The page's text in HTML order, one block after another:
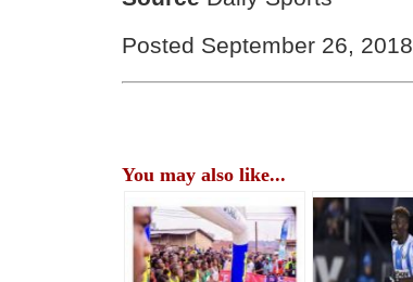
Posted September 26, 2018
You may also like...